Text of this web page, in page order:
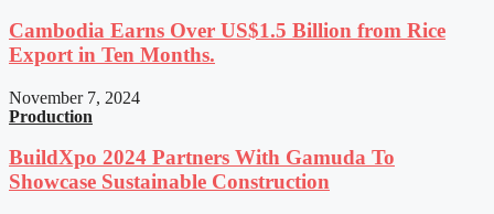
Cambodia Earns Over US$1.5 Billion from Rice
Export in Ten Months.
November 7, 2024
Production
BuildXpo 2024 Partners With Gamuda To
Showcase Sustainable Construction